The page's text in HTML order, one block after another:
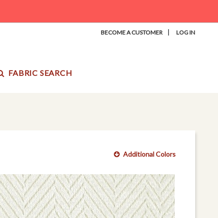
BECOME A CUSTOMER | LOG IN
FABRIC SEARCH
Additional Colors